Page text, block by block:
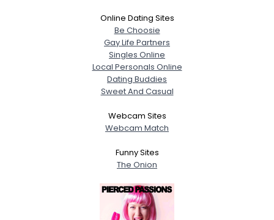
Online Dating Sites
Be Choosie
Gay Life Partners
Singles Online
Local Personals Online
Dating Buddies
Sweet And Casual
Webcam Sites
Webcam Match
Funny Sites
The Onion